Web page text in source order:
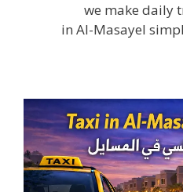
we make daily
in Al-Masayel